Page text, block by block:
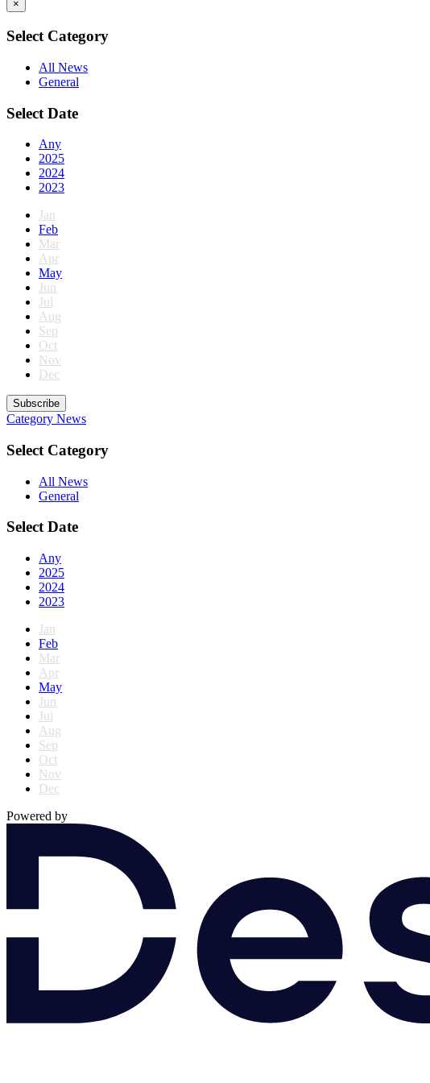
×
Select Category
All News
General
Select Date
Any
2025
2024
2023
Jan
Feb
Mar
Apr
May
Jun
Jul
Aug
Sep
Oct
Nov
Dec
Subscribe
Category News
Select Category
All News
General
Select Date
Any
2025
2024
2023
Jan
Feb
Mar
Apr
May
Jun
Jul
Aug
Sep
Oct
Nov
Dec
Powered by